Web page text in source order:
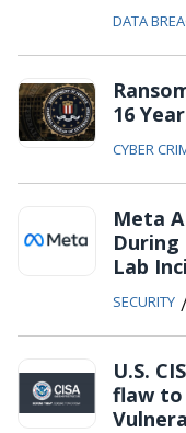
DATA
16
CYBER
Meta
Lab
SECURITY
U.S.
flaw to